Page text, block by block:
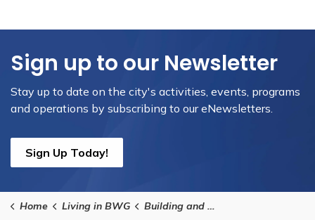
Sign up to our Newsletter
Stay up to date on the city's activities, events, programs
and operations by subscribing to our eNewsletters.
Sign Up Today!
Home Living in BWG
Building and Renovating